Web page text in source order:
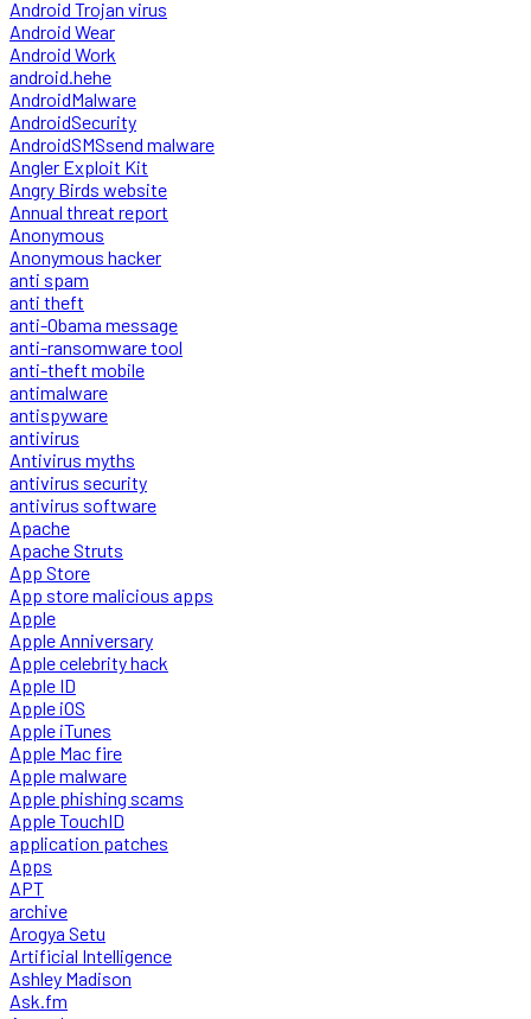
Android Trojan virus
Android Wear
Android Work
android.hehe
AndroidMalware
AndroidSecurity
AndroidSMSsend malware
Angler Exploit Kit
Angry Birds website
Annual threat report
Anonymous
Anonymous hacker
anti spam
anti theft
anti-Obama message
anti-ransomware tool
anti-theft mobile
antimalware
antispyware
antivirus
Antivirus myths
antivirus security
antivirus software
Apache
Apache Struts
App Store
App store malicious apps
Apple
Apple Anniversary
Apple celebrity hack
Apple ID
Apple iOS
Apple iTunes
Apple Mac fire
Apple malware
Apple phishing scams
Apple TouchID
application patches
Apps
APT
archive
Arogya Setu
Artificial Intelligence
Ashley Madison
Ask.fm